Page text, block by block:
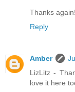
Thanks again!
Reply
Amber
LizLitz -
love it here